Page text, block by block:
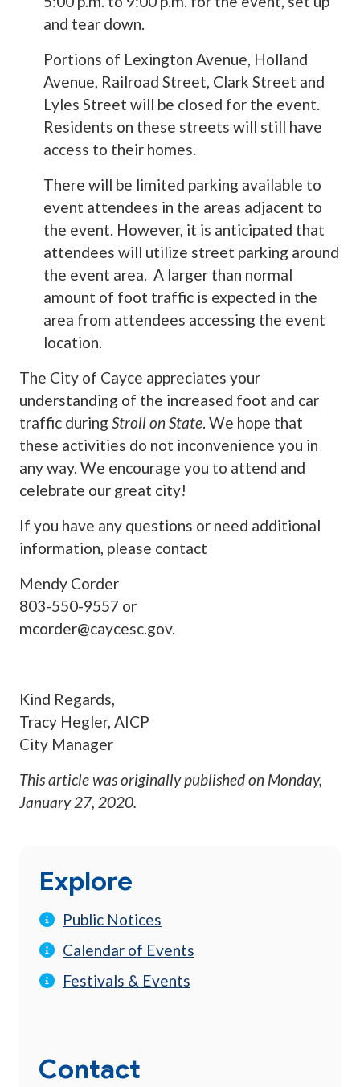
and tear down.
Portions of Lexington Avenue, Holland
Avenue, Railroad Street, Clark Street and
Lyles Street will be closed for the event.
Residents on these streets will still have
access to their homes.
There will be limited parking available to
event attendees in the areas adjacent to
the event. However, it is anticipated that
attendees will utilize street parking around
the event area. A larger than normal
amount of foot traffic is expected in the
area from attendees accessing the event
location.
The City of Cayce appreciates your
understanding of the increased foot and car
traffic during Stroll on State. We hope that
these activities do not inconvenience you in
any way. We encourage you to attend and
celebrate our great city!
If you have any questions or need additional
information, please contact
Mendy Corder
803-550-9557 or
mcorder@caycesc.gov.
Kind Regards,
Tracy Hegler, AICP
City Manager
This article was originally published on Monday,
January 27, 2020.
Explore
Public Notices
Calendar of Events
Festivals & Events
Contact